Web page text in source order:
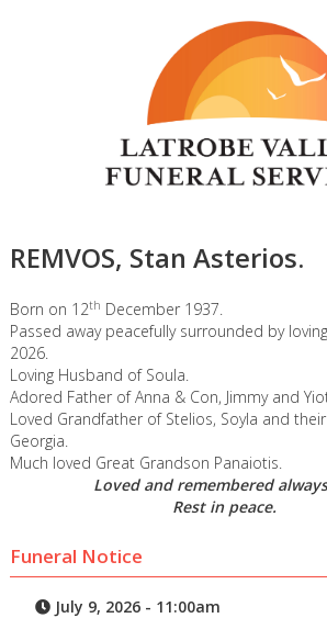
REMVOS, Stan Asterios.
Born on 12th December 1937.
Passed away peacefully surrounded by
2026.
Loving Husband of Soula.
Adored Father of Anna & Con, Jimmy and
Loved Grandfather of Stelios, Soyla and
Georgia.
Much loved Great Grandson Panaiotis.
Loved and remembered
Rest in peace.
Funeral Notice
July 9, 2026 - 11:00am